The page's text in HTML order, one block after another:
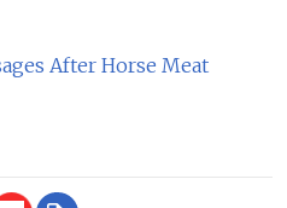
After Horse Meat